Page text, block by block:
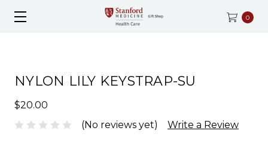
0
NYLON LILY KEYSTRAP-SU
$20.00
(No reviews yet)
Write a Review